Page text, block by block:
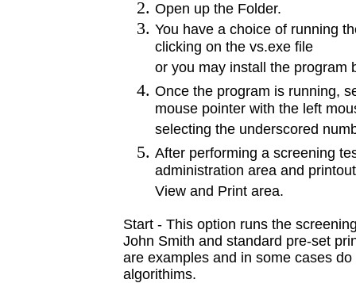
Open up the Folder.
You have a choice of running
clicking on the vs.exe file
or you may install the program
Once the program is running,
mouse pointer with the left
selecting the underscored
After performing a screening
administration area and
View and Print area.
Start - This option runs the
John Smith and standard pre-set
are examples and in some cases
algorithims.